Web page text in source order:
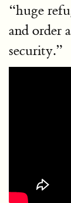
“huge
and order
security.”